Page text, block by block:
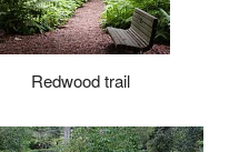
Redwood trail